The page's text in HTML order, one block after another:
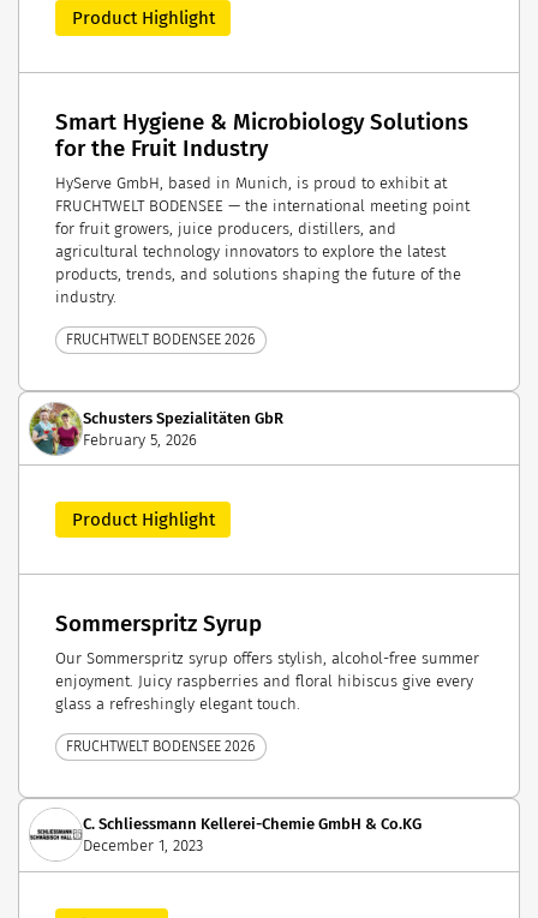
Product Highlight
Smart Hygiene & Microbiology Solutions
for the Fruit Industry
HyServe GmbH, based in Munich, is proud to exhibit at
FRUCHTWELT BODENSEE — the international meeting point
for fruit growers, juice producers, distillers, and
agricultural technology innovators to explore the latest
products, trends, and solutions shaping the future of the
industry.
FRUCHTWELT BODENSEE 2026
Schusters Spezialitäten GbR
February 5, 2026
Product Highlight
Sommerspritz Syrup
Our Sommerspritz syrup offers stylish, alcohol-free summer
enjoyment. Juicy raspberries and floral hibiscus give every
glass a refreshingly elegant touch.
FRUCHTWELT BODENSEE 2026
C. Schliessmann Kellerei-Chemie GmbH & Co.KG
December 1, 2023